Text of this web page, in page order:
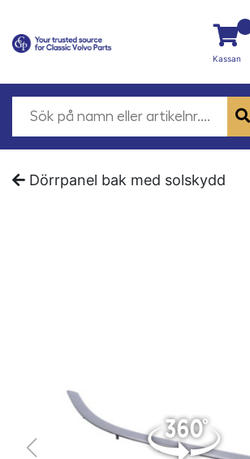
Kassan
Dörrpanel bak med solskydd